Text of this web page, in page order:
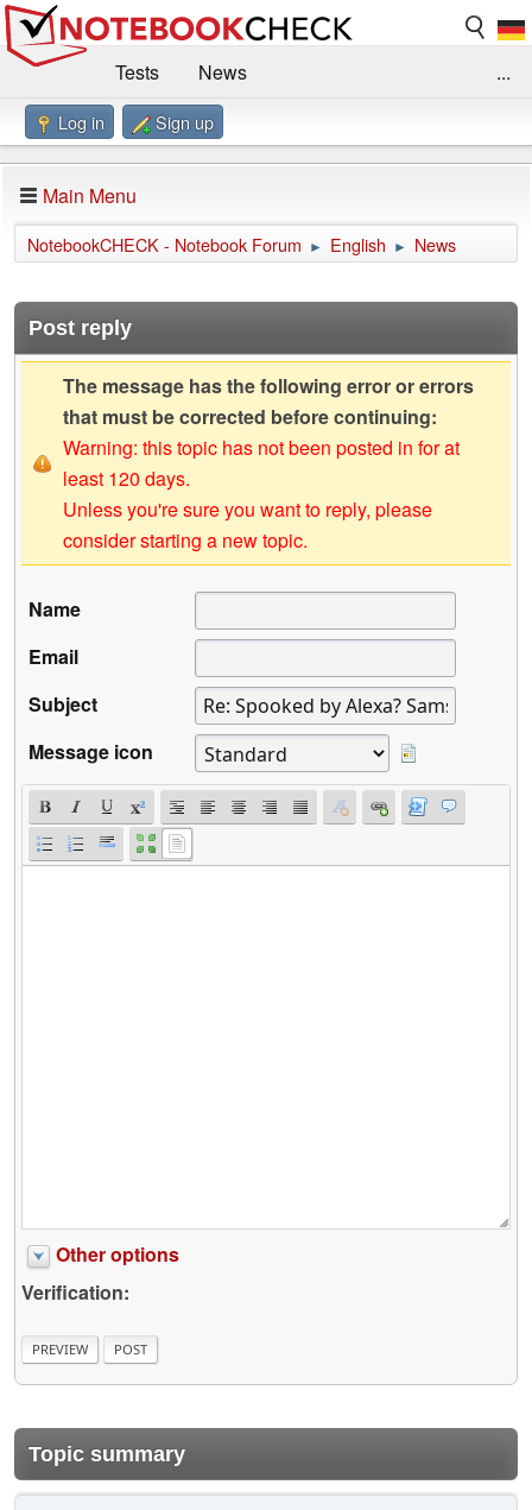
Tests
News
Benchmarks / Technik
Forum
Impressum
...
Log in Sign up
Main Menu
NotebookCHECK - Notebook Forum ► English ► News
Post reply
The message has the following error or errors
that must be corrected before continuing:
Warning: this topic has not been posted in for at
least 120 days.
Unless you're sure you want to reply, please
consider starting a new topic.
Name
Email
Subject
Message icon
Other options
Verification:
Topic summary